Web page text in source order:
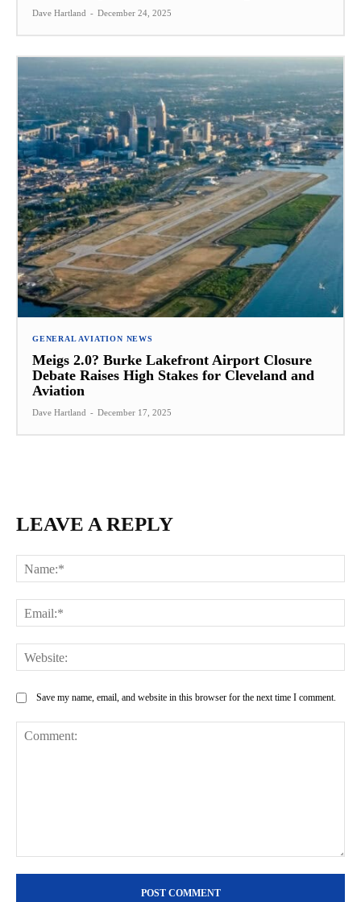
Dave Hartland - December 24, 2025
GENERAL AVIATION NEWS
Meigs 2.0? Burke Lakefront Airport Closure
Debate Raises High Stakes for Cleveland and
Aviation
Dave Hartland - December 17, 2025
LEAVE A REPLY
Save my name, email, and website in this browser for the next time I comment.